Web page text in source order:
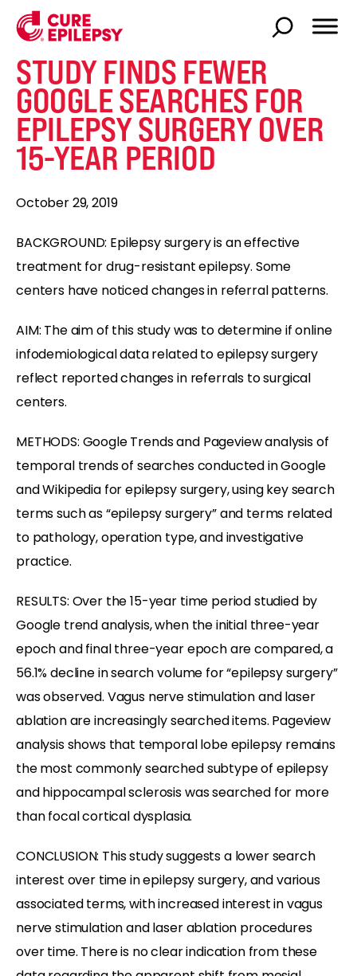
STUDY FINDS FEWER
GOOGLE SEARCHES FOR
EPILEPSY SURGERY OVER
15-YEAR PERIOD
October 29, 2019
BACKGROUND: Epilepsy surgery is an effective
treatment for drug-resistant epilepsy. Some
centers have noticed changes in referral patterns.
AIM: The aim of this study was to determine if online
infodemiological data related to epilepsy surgery
reflect reported changes in referrals to surgical
centers.
METHODS: Google Trends and Pageview analysis of
temporal trends of searches conducted in Google
and Wikipedia for epilepsy surgery, using key search
terms such as “epilepsy surgery” and terms related
to pathology, operation type, and investigative
practice.
RESULTS: Over the 15-year time period studied by
Google trend analysis, when the initial three-year
epoch and final three-year epoch are compared, a
56.1% decline in search volume for “epilepsy surgery”
was observed. Vagus nerve stimulation and laser
ablation are increasingly searched items. Pageview
analysis shows that temporal lobe epilepsy remains
the most commonly searched subtype of epilepsy
and hippocampal sclerosis was searched for more
than focal cortical dysplasia.
CONCLUSION: This study suggests a lower search
interest over time in epilepsy surgery, and various
associated terms, with increased interest in vagus
nerve stimulation and laser ablation procedures
over time. There is no clear indication from these